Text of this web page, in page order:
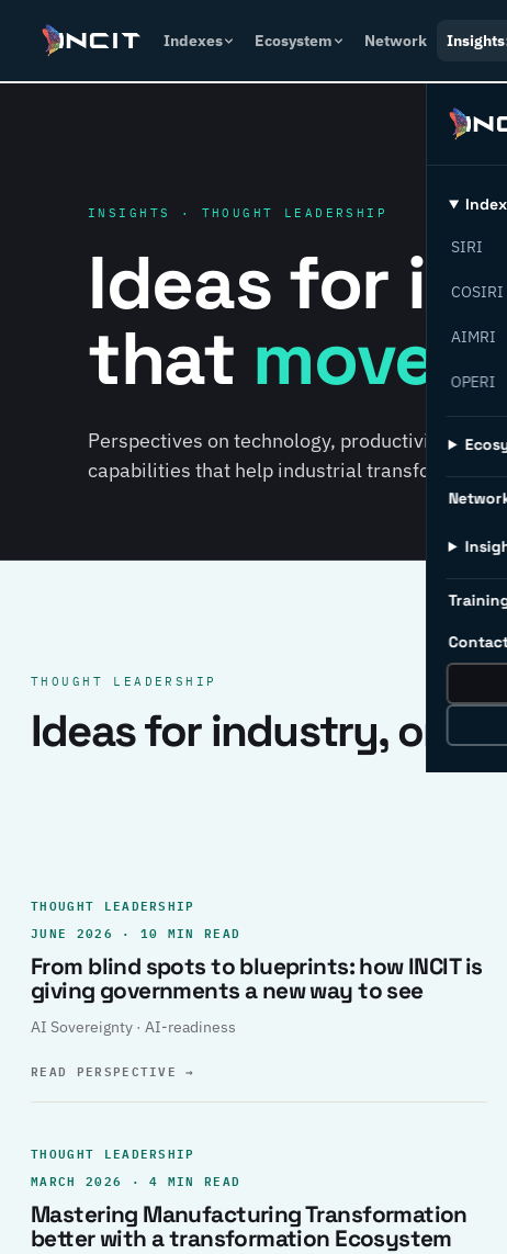
Indexes Ecosystem Network Insights
SIRI
COSIRI
AIMRI
OPERI
INSIGHTS · THOUGHT LEADERSHIP
Ideas for
that move
Perspectives on technology, productivity,
capabilities that help industrial transformation
THOUGHT LEADERSHIP
Ideas for industry, one
THOUGHT LEADERSHIP
JUNE 2026 · 10 MIN READ
From blind spots to blueprints: how INCIT is
giving governments a new way to see
AI Sovereignty · AI-readiness
READ PERSPECTIVE→
THOUGHT LEADERSHIP
MARCH 2026 · 4 MIN READ
Mastering Manufacturing Transformation
better with a transformation Ecosystem